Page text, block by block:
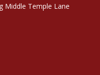
Middle Temple Lane